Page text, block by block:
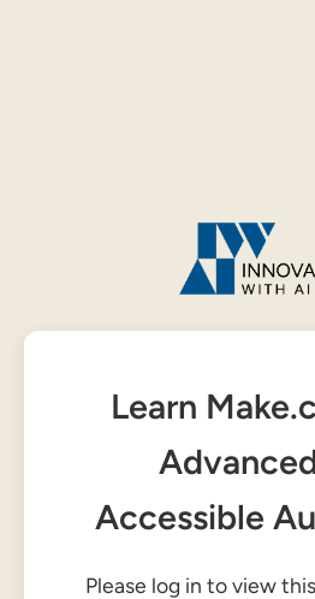
Learn
Accessible
Please log in to view